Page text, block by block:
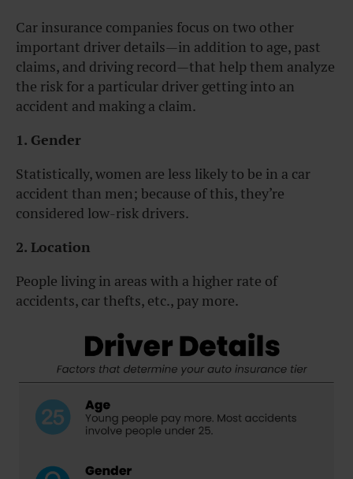
Car insurance companies focus on two other
important driver details—in addition to age, past
claims, and driving record—that help them analyze
the risk for a particular driver getting into an
accident and making a claim.
1. Gender
Statistically, women are less likely to be in a car
accident than men; because of this, they’re
considered low-risk drivers.
2. Location
People living in areas with a higher rate of
accidents, car thefts, etc., pay more.